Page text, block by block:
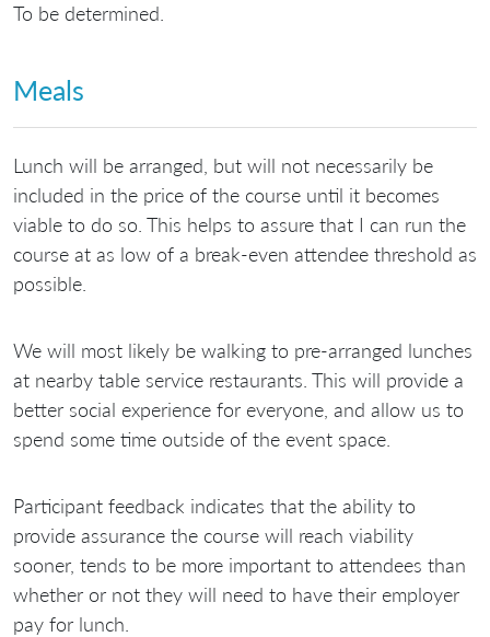
To be determined.
Meals
Lunch will be arranged, but will not necessarily be
included in the price of the course until it becomes
viable to do so. This helps to assure that I can run the
course at as low of a break-even attendee threshold as
possible.
We will most likely be walking to pre-arranged lunches
at nearby table service restaurants. This will provide a
better social experience for everyone, and allow us to
spend some time outside of the event space.
Participant feedback indicates that the ability to
provide assurance the course will reach viability
sooner, tends to be more important to attendees than
whether or not they will need to have their employer
pay for lunch.